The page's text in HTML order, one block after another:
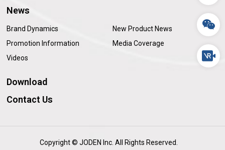
News
Brand Dynamics
New Product News
Promotion Information
Media Coverage
Videos
Download
Contact Us
Copyright © JODEN Inc. All Rights Reserved.